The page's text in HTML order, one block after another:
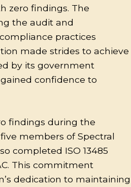
zero findings. The
the audit and
practices
made strides to achieve
by its government
confidence to
findings during the
members of Spectral
completed ISO 13485
This commitment
dedication to maintaining